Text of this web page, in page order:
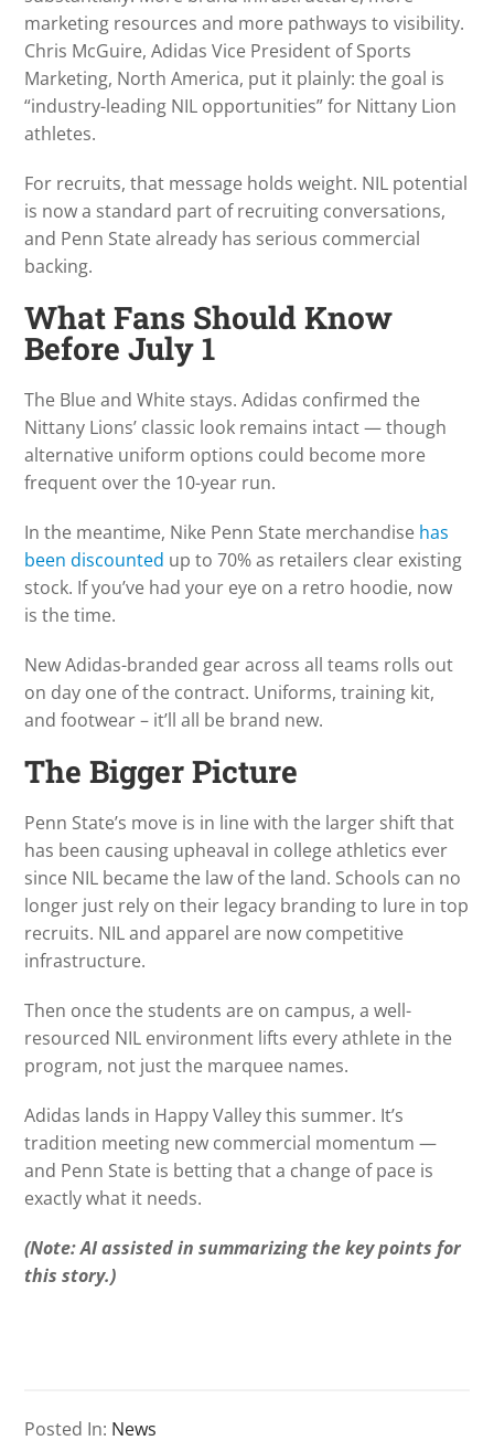
marketing resources and more pathways to visibility.
Chris McGuire, Adidas Vice President of Sports
Marketing, North America, put it plainly: the goal is
“industry-leading NIL opportunities” for Nittany Lion
athletes.
For recruits, that message holds weight. NIL potential
is now a standard part of recruiting conversations,
and Penn State already has serious commercial
backing.
What Fans Should Know
Before July 1
The Blue and White stays. Adidas confirmed the
Nittany Lions’ classic look remains intact — though
alternative uniform options could become more
frequent over the 10-year run.
In the meantime, Nike Penn State merchandise has
been discounted up to 70% as retailers clear existing
stock. If you’ve had your eye on a retro hoodie, now
is the time.
New Adidas-branded gear across all teams rolls out
on day one of the contract. Uniforms, training kit,
and footwear – it’ll all be brand new.
The Bigger Picture
Penn State’s move is in line with the larger shift that
has been causing upheaval in college athletics ever
since NIL became the law of the land. Schools can no
longer just rely on their legacy branding to lure in top
recruits. NIL and apparel are now competitive
infrastructure.
Then once the students are on campus, a well-
resourced NIL environment lifts every athlete in the
program, not just the marquee names.
Adidas lands in Happy Valley this summer. It’s
tradition meeting new commercial momentum —
and Penn State is betting that a change of pace is
exactly what it needs.
(Note: AI assisted in summarizing the key points for
this story.)
Posted In: News